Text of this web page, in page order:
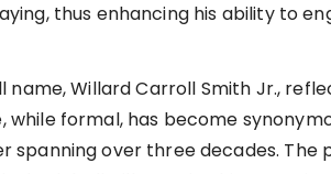
thus enhancing his ability to
name, Willard Carroll Smith Jr.,
while formal, has become
spanning over three decades.